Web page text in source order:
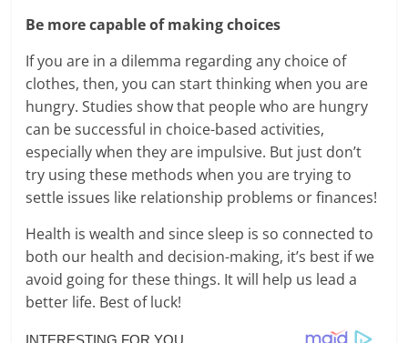
Be more capable of making choices
If you are in a dilemma regarding any choice of
clothes, then, you can start thinking when you are
hungry. Studies show that people who are hungry
can be successful in choice-based activities,
especially when they are impulsive. But just don’t
try using these methods when you are trying to
settle issues like relationship problems or finances!
Health is wealth and since sleep is so connected to
both our health and decision-making, it’s best if we
avoid going for these things. It will help us lead a
better life. Best of luck!